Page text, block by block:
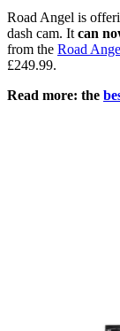
Road Angel is
dash cam. It can
from the Road
£249.99.
Read more: the